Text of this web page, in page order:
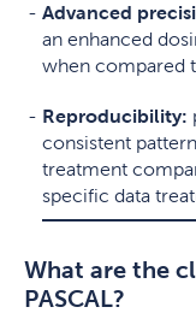
Advanced
an enhanced
when compared
Reproducibility:
consistent
treatment
specific data
What are the
PASCAL?